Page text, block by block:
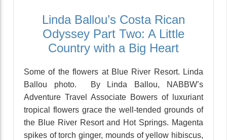
Linda Ballou’s Costa Rican
Odyssey Part Two: A Little
Country with a Big Heart
Some of the flowers at Blue River Resort. Linda
Ballou photo. By Linda Ballou, NABBW’s
Adventure Travel Associate Bowers of luxuriant
tropical flowers grace the well-tended grounds of
the Blue River Resort and Hot Springs. Magenta
spikes of torch ginger, mounds of yellow hibiscus,